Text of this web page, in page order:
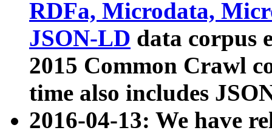
RDFa, Microdata,
JSON-LD data corpus
2015 Common Crawl
time also includes
2016-04-13: We have